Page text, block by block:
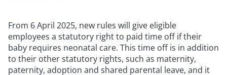
From 6 April 2025, new rules will give eligible
employees a statutory right to paid time off if their
baby requires neonatal care. This time off is in addition
to their other statutory rights, such as maternity,
paternity, adoption and shared parental leave, and it